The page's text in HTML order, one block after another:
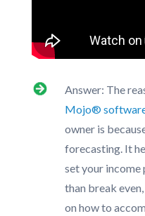
Answer: The
Mojo®
owner is
forecasting. It
set your
than break
on how to